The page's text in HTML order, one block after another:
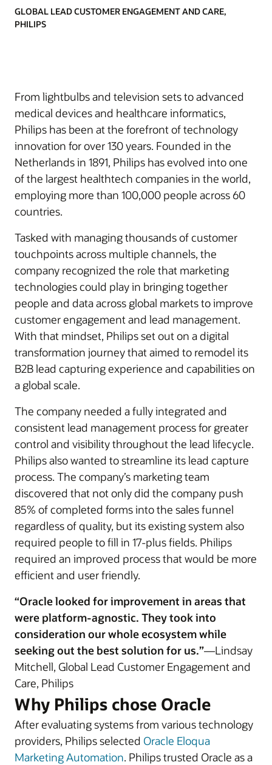
GLOBAL LEAD CUSTOMER ENGAGEMENT AND CARE,
PHILIPS
From lightbulbs and television sets to advanced
medical devices and healthcare informatics,
Philips has been at the forefront of technology
innovation for over 130 years. Founded in the
Netherlands in 1891, Philips has evolved into one
of the largest healthtech companies in the world,
employing more than 100,000 people across 60
countries.
Tasked with managing thousands of customer
touchpoints across multiple channels, the
company recognized the role that marketing
technolo​gies could play in bringing together
people and data across global markets to improve
customer engagement and lead management.
With that mindset, Philips set out on a digital
transformation journey that aimed to remodel its
B2B lead capturing experience and capabilities on
a global scale.
The company needed a fully integrated and
consistent lead management process for greater
control and visibility throughout the lead lifecycle.
Philips also wanted to streamline its lead capture
process. The company’s marketing team
discovered that not only did the company push
85% of completed forms into the sales funnel
regardless of quality, but its existing system also
required people to fill in 17-plus fields. Philips
required an improved process that would be more
efficient and user friendly.
“Oracle looked for improvement in areas that
were platform-agnostic. They took into
consideration our whole ecosystem while
seeking out the best solution for us.”—Lindsay
Mitchell, Global Lead Customer Engagement and
Care, Philips
Why Philips chose Oracle
After evaluating systems from various technology
providers, Philips selected Oracle Eloqua
Marketing Automation. Philips trusted Oracle as a